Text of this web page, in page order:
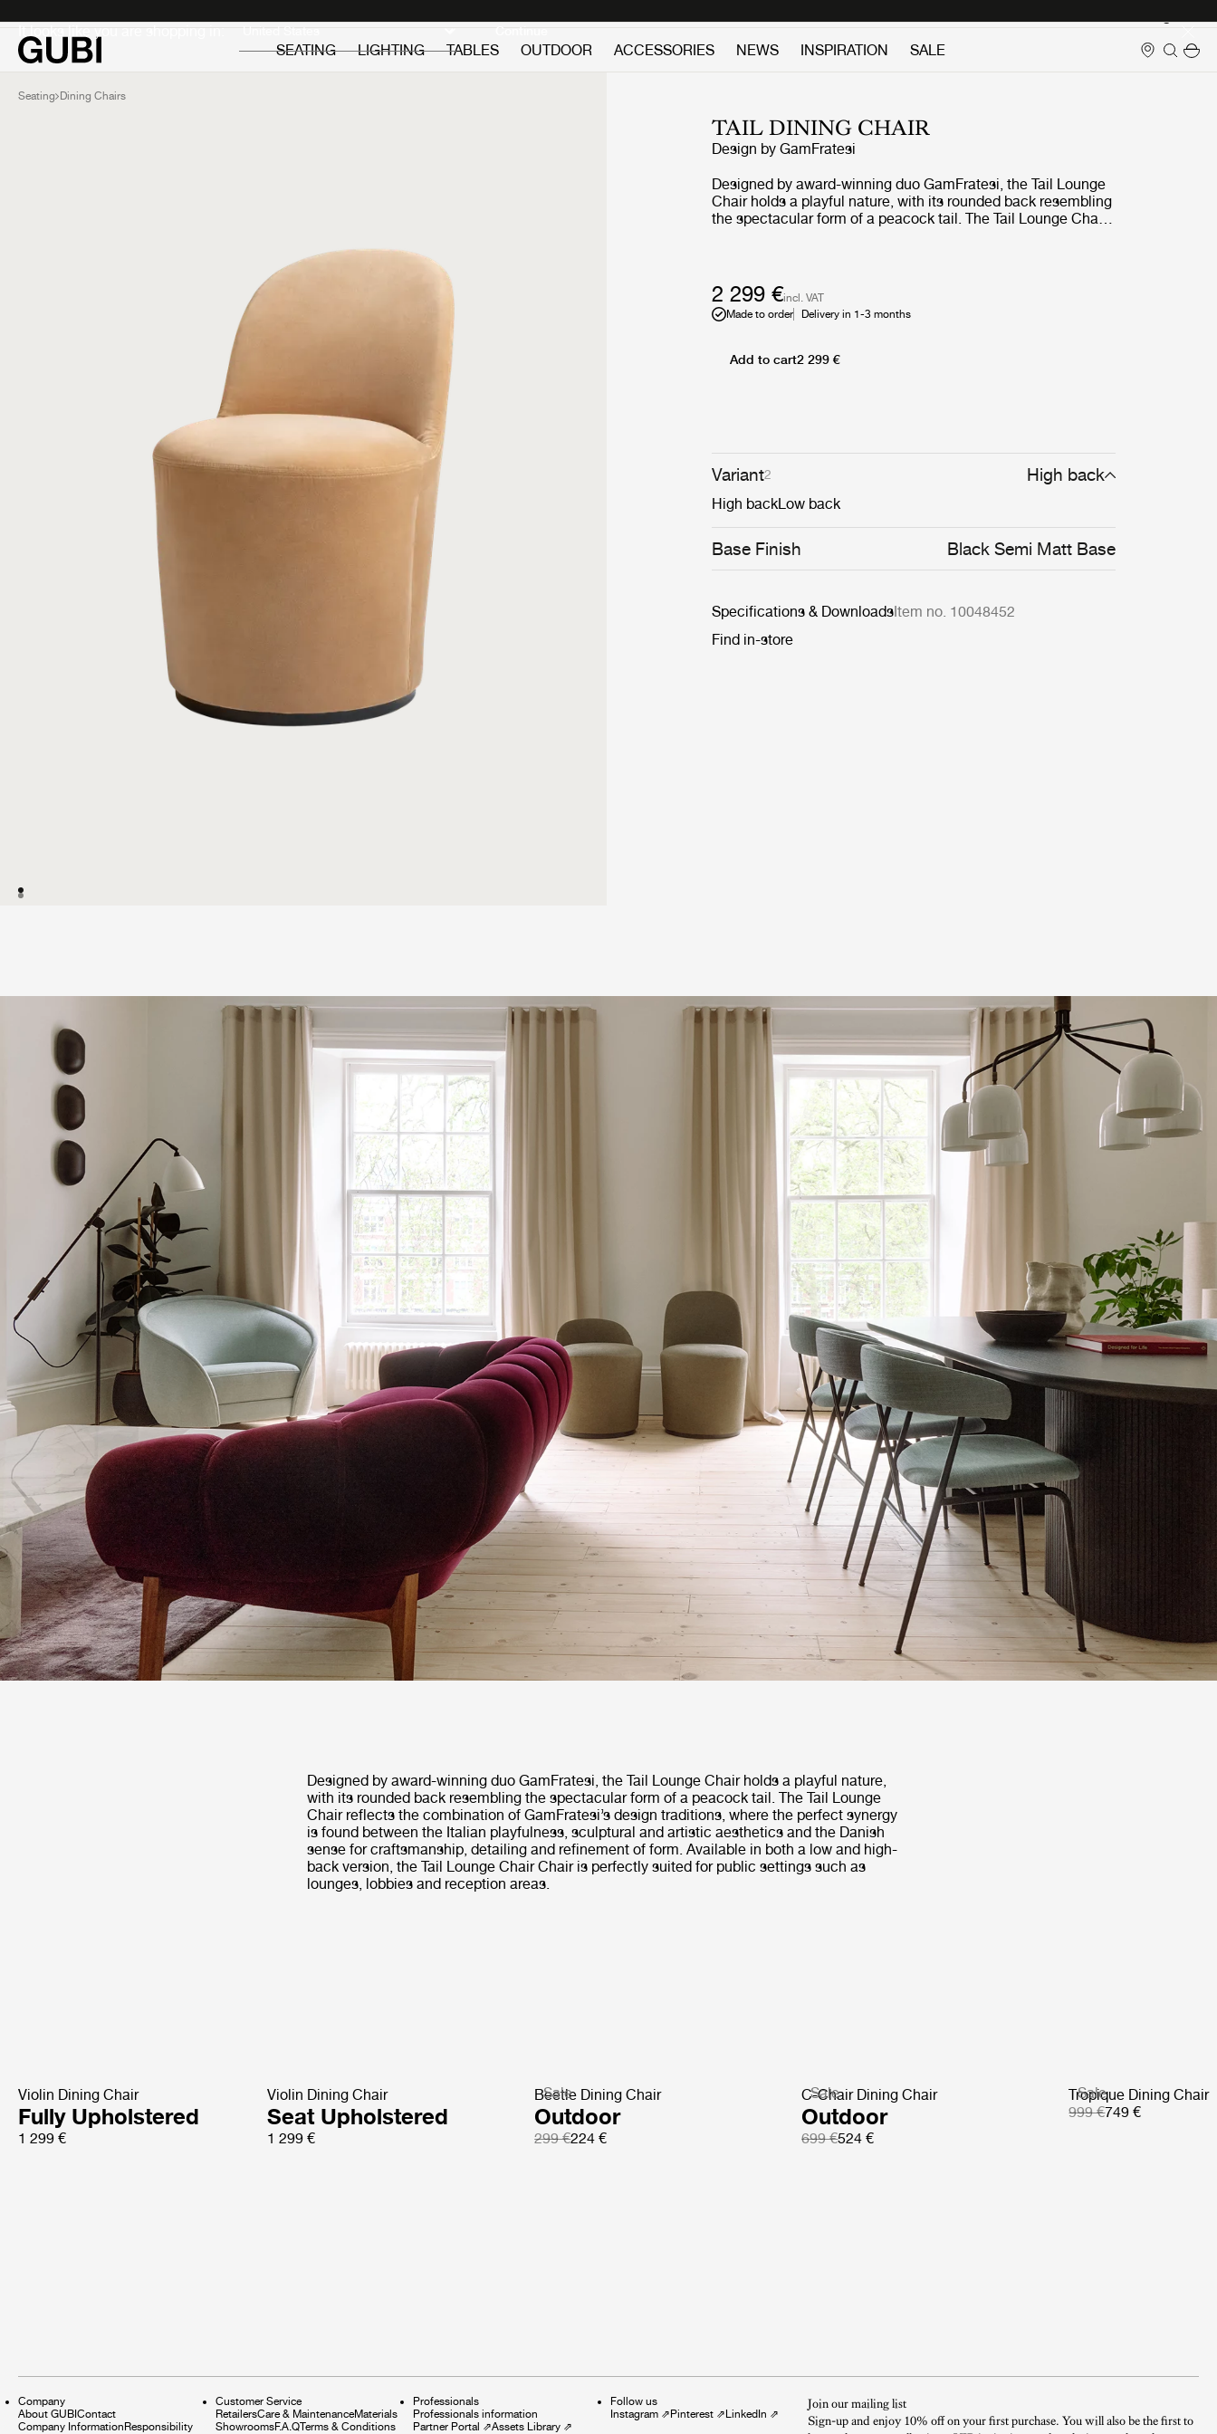
It looks like you are shopping in: Continue
SEATING
LIGHTING TABLES OUTDOOR ACCESSORIES NEWS INSPIRATION SALE
Seating Dining Chairs
TAIL DINING CHAIR
Design byGamFratesi
Designed by award-winning duo GamFratesi, the Tail Lounge
Chair holds a playful nature, with its rounded back resembling
the spectacular form of a peacock tail. The Tail Lounge Chair
sense for craftsmanship, detailing and refinement of form.
Available in both a low and high-back version, the Tail Lounge
Chair Chair is perfectly suited for public settings such as
Variant2 High back
High backLow back
Base Finish Black Semi Matt Base
2 299 €incl. VAT
Made to order
Delivery in 1-3 months
Add to cart2 299 €
Specifications & DownloadsItem no. 10048452
Find in-store
Designed by award-winning duo GamFratesi, the Tail Lounge Chair holds a playful nature,
with its rounded back resembling the spectacular form of a peacock tail. The Tail Lounge
Chair reflects the combination of GamFratesi’s design traditions, where the perfect synergy
is found between the Italian playfulness, sculptural and artistic aesthetics and the Danish
sense for craftsmanship, detailing and refinement of form. Available in both a low and high-
back version, the Tail Lounge Chair Chair is perfectly suited for public settings such as
lounges, lobbies and reception areas.
Violin Dining Chair
Fully Upholstered
1 299 €
Violin Dining Chair
Seat Upholstered
1 299 €
Sale
Beetle Dining Chair
Outdoor
299 €224 €
Sale
C-Chair Dining Chair
Outdoor
699 €524 €
Sale
Tropique Dining Chair
999 €749 €
Company
About GUBI Contact
Company Information Responsibility
Customer Service
RetailersCare & MaintenanceMaterials
ShowroomsF.A.QTerms & Conditions
Professionals
Professionals information
Partner Portal ⇗Assets Library ⇗
Follow us
Instagram ⇗ Pinterest ⇗ LinkedIn ⇗
Join our mailing list
Sign-up and enjoy 10% off on your first purchase. You will also be the first to